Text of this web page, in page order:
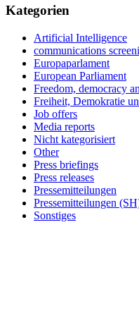
Kategorien
Artificial Intelligence
communications
Europaparlament
European Parliament
Freedom, democracy
Freiheit, Demokratie
Job offers
Media reports
Nicht kategorisiert
Other
Press briefings
Press releases
Pressemitteilungen
Pressemitteilungen
Sonstiges